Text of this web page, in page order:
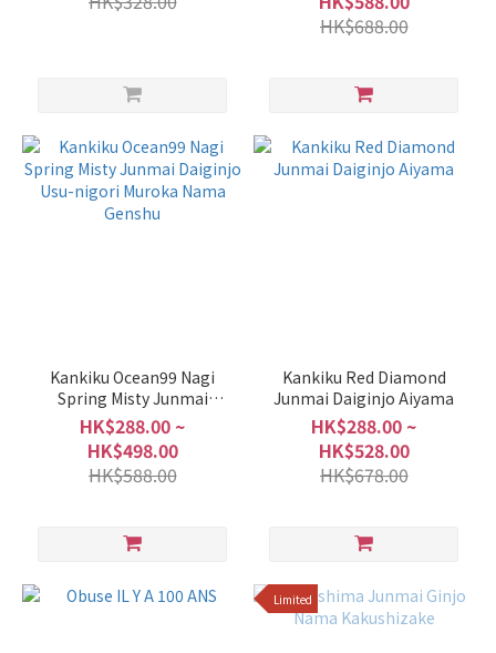
HK$688.00
Kankiku Ocean99 Nagi
Spring Misty Junmai
Daiginjo Usu-nigori
Muroka Nama Genshu
HK$288.00 ~
HK$498.00
HK$588.00
Kankiku Red Diamond
Junmai Daiginjo Aiyama
HK$288.00 ~
HK$528.00
HK$678.00
Limited